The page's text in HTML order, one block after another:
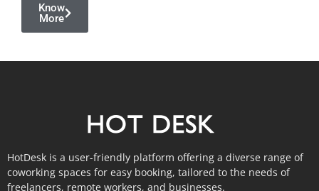
Know
More
HotDesk is a user-friendly platform offering a diverse range of
coworking spaces for easy booking, tailored to the needs of
freelancers, remote workers, and businesses.